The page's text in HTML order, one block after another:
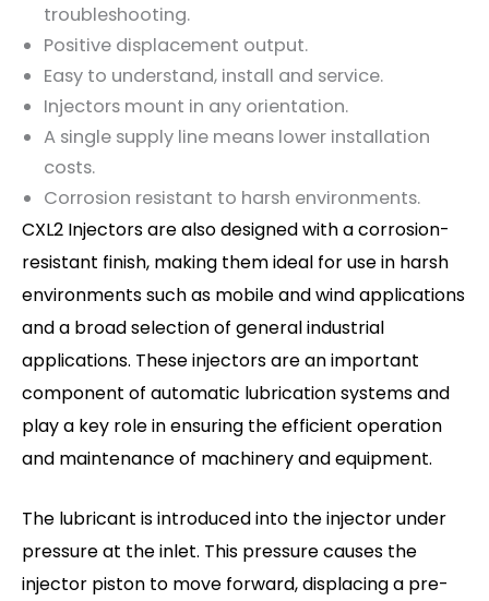
troubleshooting.
Positive displacement output.
Easy to understand, install and service.
Injectors mount in any orientation.
A single supply line means lower installation
costs.
Corrosion resistant to harsh environments.
CXL2 Injectors are also designed with a corrosion-
resistant finish, making them ideal for use in harsh
environments such as mobile and wind applications
and a broad selection of general industrial
applications. These injectors are an important
component of automatic lubrication systems and
play a key role in ensuring the efficient operation
and maintenance of machinery and equipment.
The lubricant is introduced into the injector under
pressure at the inlet. This pressure causes the
injector piston to move forward, displacing a pre-